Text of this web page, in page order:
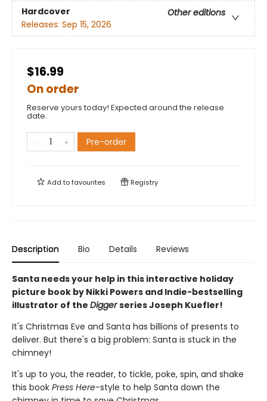
Hardcover
Other editions
Releases: Sep 15, 2026
$16.99
On order
Reserve yours today! Expected around the release
date.
Pre-order
Add tofavourites Registry
Description Bio Details Reviews
Santa needs your help in this interactive holiday
picture book by Nikki Powers and Indie-bestselling
illustrator of the Diggerseries Joseph Kuefler!
It's Christmas Eve and Santa has billions of presents to
deliver. But there's a big problem: Santa is stuck in the
chimney!
It's up to you, the reader, to tickle, poke, spin, and shake
this book Press Here-style to help Santa down the